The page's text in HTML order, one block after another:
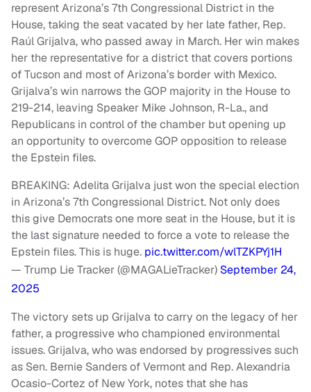
represent Arizona’s 7th Congressional District in the
House, taking the seat vacated by her late father, Rep.
Raúl Grijalva, who passed away in March. Her win makes
her the representative for a district that covers portions
of Tucson and most of Arizona’s border with Mexico.
Grijalva’s win narrows the GOP majority in the House to
219-214, leaving Speaker Mike Johnson, R-La., and
Republicans in control of the chamber but opening up
an opportunity to overcome GOP opposition to release
the Epstein files.
BREAKING: Adelita Grijalva just won the special election
in Arizona’s 7th Congressional District. Not only does
this give Democrats one more seat in the House, but it is
the last signature needed to force a vote to release the
Epstein files. This is huge. pic.twitter.com/wlTZKPYj1H
— Trump Lie Tracker (@MAGALieTracker) September 24,
2025
The victory sets up Grijalva to carry on the legacy of her
father, a progressive who championed environmental
issues. Grijalva, who was endorsed by progressives such
as Sen. Bernie Sanders of Vermont and Rep. Alexandria
Ocasio-Cortez of New York, notes that she has